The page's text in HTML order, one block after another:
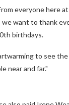
everyone here
we want to thank
birthdays.
to see
near and far."